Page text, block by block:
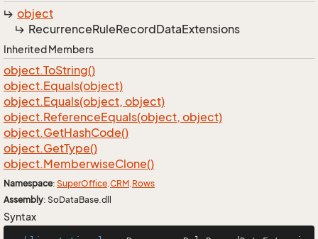
object
RecurrenceRuleRecordDataExtensions
Inherited Members
object.ToString()
object.Equals(object)
object.Equals(object, object)
object.ReferenceEquals(object, object)
object.GetHashCode()
object.GetType()
object.MemberwiseClone()
Namespace: SuperOffice.CRM.Rows
Assembly: SoDataBase.dll
Syntax